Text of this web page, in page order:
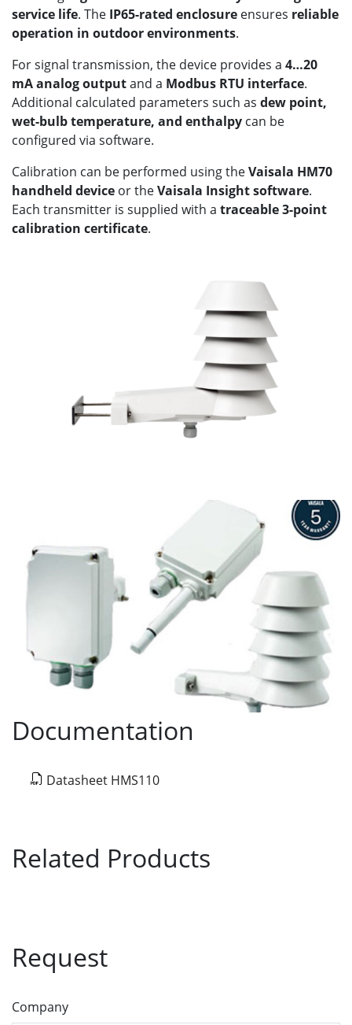
service life. The IP65-rated enclosure ensures reliable
operation in outdoor environments.
For signal transmission, the device provides a 4…20
mA analog outputand a Modbus RTU interface.
Additional calculated parameters such as dew point,
wet-bulb temperature, and enthalpy can be
configured via software.
Calibration can be performed using theVaisala HM70
handheld device or theVaisala Insight software.
Each transmitter is supplied with a traceable 3-point
calibration certificate.
Documentation
Datasheet HMS110
Related Products
Request
Company